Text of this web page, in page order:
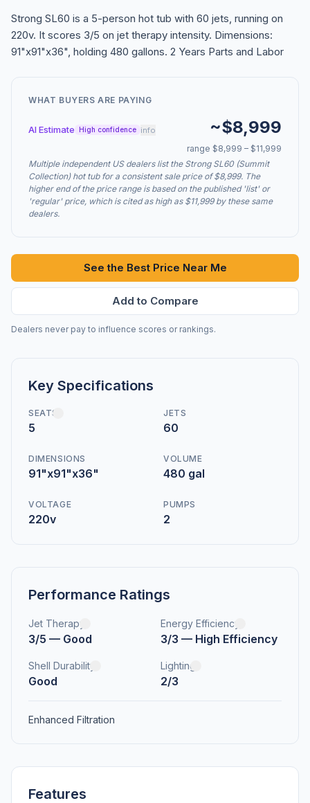
Strong SL60 is a 5-person hot tub with 60 jets, running on
220v. It scores 3/5 on jet therapy intensity. Dimensions:
91"x91"x36", holding 480 gallons. 2 Years Parts and Labor
WHAT BUYERS ARE PAYING
AI Estimate High confidence info ~$8,999
range $8,999 – $11,999
Multiple independent US dealers list the Strong SL60 (Summit
Collection) hot tub for a consistent sale price of $8,999. The
higher end of the price range is based on the published 'list' or
'regular' price, which is cited as high as $11,999 by these same
dealers.
See the Best Price Near Me
Add to Compare
Dealers never pay to influence scores or rankings.
Key Specifications
SEATS
5
JETS
60
DIMENSIONS
91"x91"x36"
VOLUME
480 gal
VOLTAGE
220v
PUMPS
2
Performance Ratings
Jet Therapy
3/5 — Good
Energy Efficiency
3/3 — High Efficiency
Shell Durability
Good
Lighting
2/3
Enhanced Filtration
Features